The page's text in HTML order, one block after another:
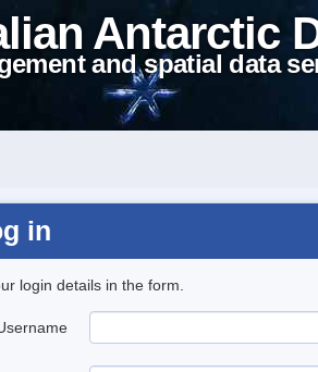
Antarctic
and spatial data
in
login details in the form.